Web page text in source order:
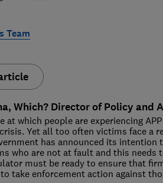
Team
Which? Director of Policy and
at which people are experiencing
Yet all too often victims face a
has announced its
who are not at fault and this needs
must be ready to ensure that
take enforcement action against